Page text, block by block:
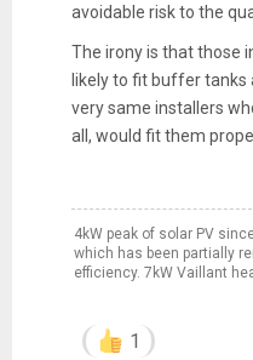
avoidable risk to the
The irony is that those
likely to fit buffer tanks
very same installers
all, would fit them
4kW peak of solar PV
which has been partially
efficiency. 7kW Vaillant
1